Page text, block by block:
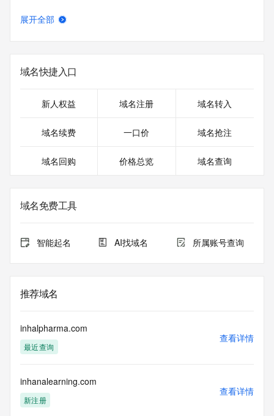
Registrant Organization: guang zhou yu zhi wen hua ke ji
Registrant Street: REDACTED FOR PRIVACY
Registrant City: REDACTED FOR PRIVACY
Registrant Postal Code: REDACTED FOR PRIVACY
Registrant Phone: REDACTED FOR PRIVACY
Registrant Phone Ext: REDACTED FOR PRIVACY
Registrant Fax Ext: REDACTED FOR PRIVACY
on how to contact the Registrant, Admin, or Tech contact of
the queried domain name.
Admin Name:
Admin Organization:
Admin Street:
Admin City:
Admin Postal Code:
Admin Country:
Admin Phone:
Admin Fax Ext:
Admin Email:
Registry Tech ID:
展开全部
域名快捷入口
新人权益 域名注册 域名转入
域名续费 一口价 域名抢注
域名回购 价格总览 域名查询
域名免费工具
智能起名 AI找域名 所属账号查询
推荐域名
inhalpharma.com
最近查询
查看详情
inhanalearning.com
新注册
查看详情